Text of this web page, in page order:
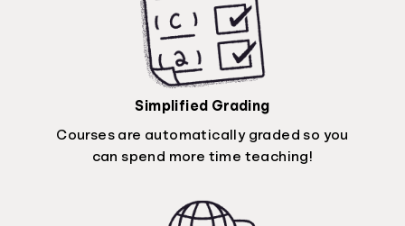
Simplified Grading
Courses are automatically graded so you
can spend more time teaching!